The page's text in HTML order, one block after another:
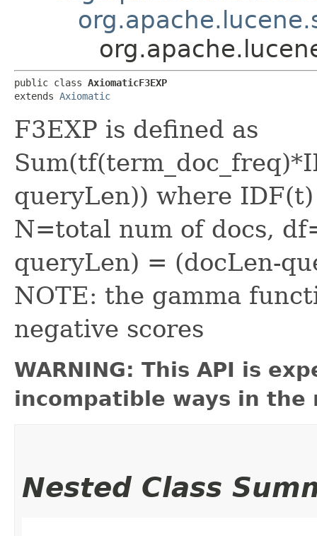
public class AxiomaticF3EXP
extends Axiomatic
F3EXP is defined as
queryLen)) where
N=total num of docs,
queryLen) = (docLen-
NOTE: the gamma
negative scores
WARNING: This API is
incompatible ways in the
Nested Class